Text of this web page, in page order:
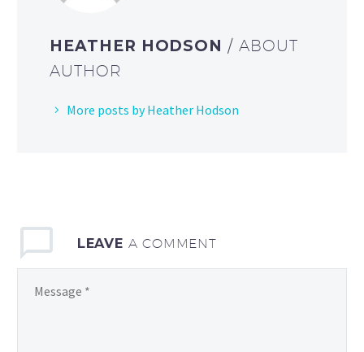
HEATHER HODSON/ ABOUT
AUTHOR
More posts by Heather Hodson
LEAVE A COMMENT